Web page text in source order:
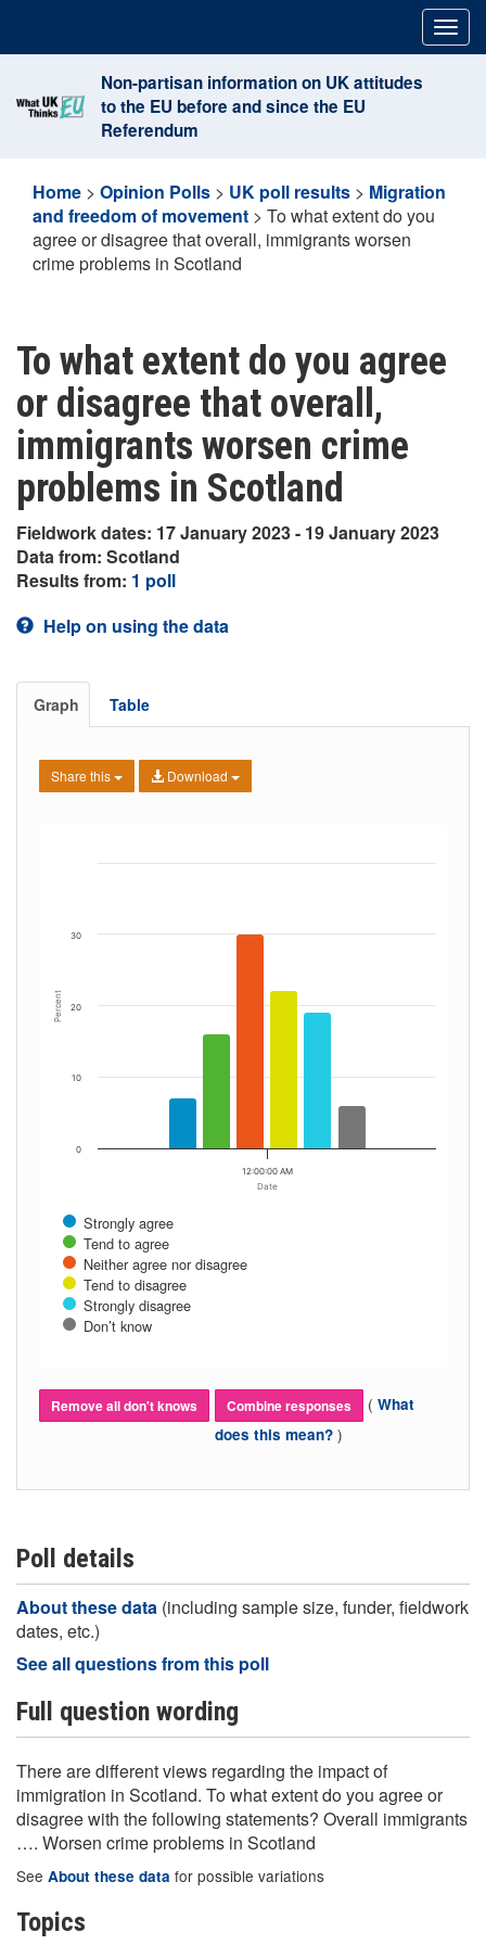
content
Non-partisan information on UK attitudes
to the EU before and since the EU
Referendum
Home > Opinion Polls > UK poll results > Migration
and freedom of movement > To what extent do you
agree or disagree that overall, immigrants worsen
crime problems in Scotland
To what extent do you agree
or disagree that overall,
immigrants worsen crime
problems in Scotland
Fieldwork dates: 17 January 2023 - 19 January 2023
Data from: Scotland
Results from: 1 poll
Help on using the data
Graph Table
Share this Download
Date
Percent
Strongly agree
Tend to agree
Neither agree nor disagree
Tend to disagree
Strongly disagree
Don’t know
12:00:00 AM
0
10
20
30
Remove all don't knows Combine responses ( What
does this mean? )
Poll details
About these data (including sample size, funder, fieldwork
dates, etc.)
See all questions from this poll
Full question wording
There are different views regarding the impact of
immigration in Scotland. To what extent do you agree or
disagree with the following statements? Overall immigrants
…. Worsen crime problems in Scotland
See About these data for possible variations
Topics